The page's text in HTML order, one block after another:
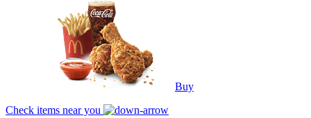
Buy
Check items near you